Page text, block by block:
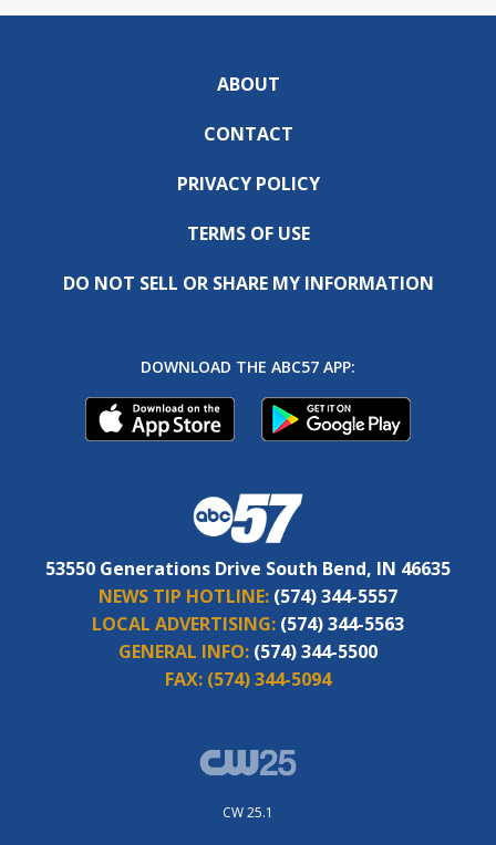
ABOUT
CONTACT
PRIVACY POLICY
TERMS OF USE
DO NOT SELL OR SHARE MY INFORMATION
DOWNLOAD THE ABC57 APP:
53550 Generations Drive South Bend, IN 46635
NEWS TIP HOTLINE: (574) 344-5557
LOCAL ADVERTISING: (574) 344-5563
GENERAL INFO: (574) 344-5500
FAX: (574) 344-5094
CW 25.1